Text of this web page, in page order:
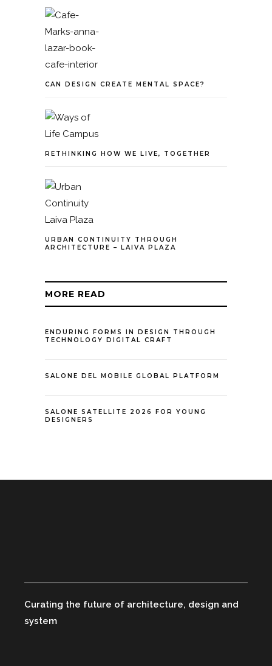
CAN DESIGN CREATE MENTAL SPACE?
RETHINKING HOW WE LIVE, TOGETHER
URBAN CONTINUITY THROUGH
ARCHITECTURE – LAIVA PLAZA
MORE READ
ENDURING FORMS IN DESIGN THROUGH
TECHNOLOGY DIGITAL CRAFT
SALONE DEL MOBILE GLOBAL PLATFORM
SALONE SATELLITE 2026 FOR YOUNG
DESIGNERS
Curating the future of architecture, design and
system